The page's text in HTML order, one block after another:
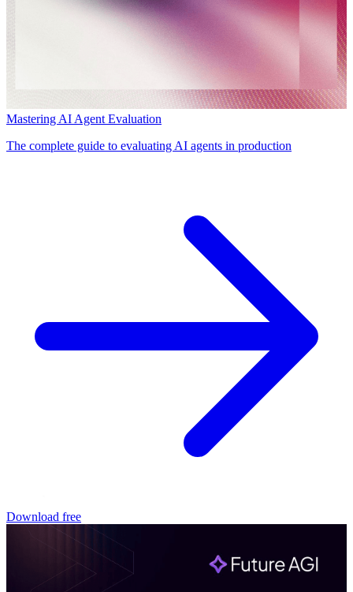
Mastering AI Agent Evaluation
The complete guide to evaluating AI agents in production
Download free